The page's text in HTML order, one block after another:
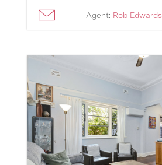
Agent: Rob Edwards